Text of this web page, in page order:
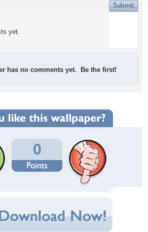
yet.
has no comments yet. Be the first!
0